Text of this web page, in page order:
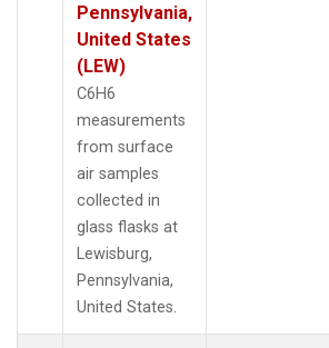
Pennsylvania,
United States
(LEW)
C6H6
measurements
from surface
air samples
collected in
glass flasks at
Lewisburg,
Pennsylvania,
United States.